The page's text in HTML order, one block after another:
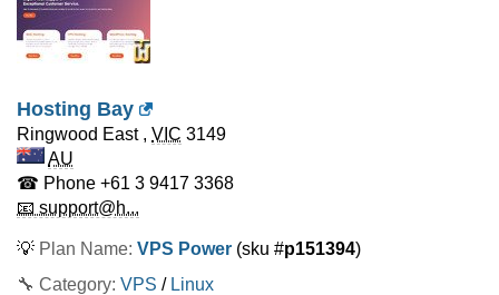
Hosting Bay
Ringwood East, VIC 3149
AU
☎ Phone +61 3 9417 3368
📧 support@h...
💡 Plan Name: VPS Power (sku #p151394)
🔧 Category: VPS / Linux